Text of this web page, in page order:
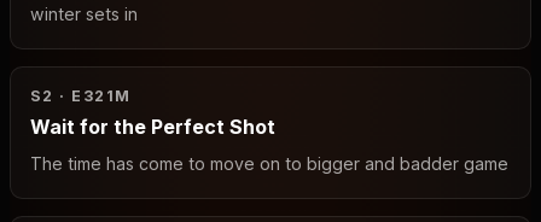
winter sets in
S2 · E321M
Wait for the Perfect Shot
The time has come to move on to bigger and badder game